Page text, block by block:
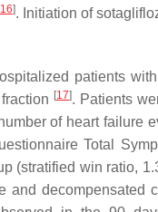
16]. Initiation of
patients
[17]. Patients
of heart failure
Total
(stratified win ratio,
decompensated